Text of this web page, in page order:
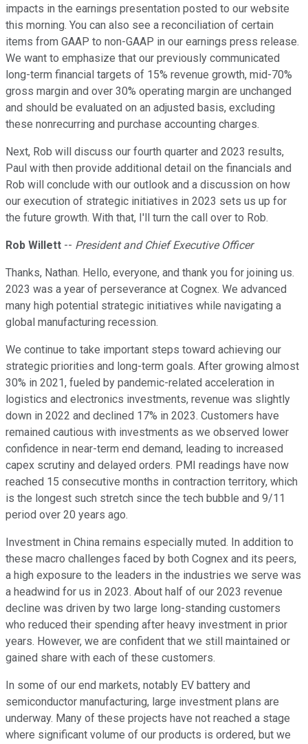
impacts in the earnings presentation posted to our website
this morning. You can also see a reconciliation of certain
items from GAAP to non-GAAP in our earnings press release.
We want to emphasize that our previously communicated
long-term financial targets of 15% revenue growth, mid-70%
gross margin and over 30% operating margin are unchanged
and should be evaluated on an adjusted basis, excluding
these nonrecurring and purchase accounting charges.
Next, Rob will discuss our fourth quarter and 2023 results,
Paul with then provide additional detail on the financials and
Rob will conclude with our outlook and a discussion on how
our execution of strategic initiatives in 2023 sets us up for
the future growth. With that, I'll turn the call over to Rob.
Rob Willett -- President and Chief Executive Officer
Thanks, Nathan. Hello, everyone, and thank you for joining us.
2023 was a year of perseverance at Cognex. We advanced
many high potential strategic initiatives while navigating a
global manufacturing recession.
We continue to take important steps toward achieving our
strategic priorities and long-term goals. After growing almost
30% in 2021, fueled by pandemic-related acceleration in
logistics and electronics investments, revenue was slightly
down in 2022 and declined 17% in 2023. Customers have
remained cautious with investments as we observed lower
confidence in near-term end demand, leading to increased
capex scrutiny and delayed orders. PMI readings have now
reached 15 consecutive months in contraction territory, which
is the longest such stretch since the tech bubble and 9/11
period over 20 years ago.
Investment in China remains especially muted. In addition to
these macro challenges faced by both Cognex and its peers,
a high exposure to the leaders in the industries we serve was
a headwind for us in 2023. About half of our 2023 revenue
decline was driven by two large long-standing customers
who reduced their spending after heavy investment in prior
years. However, we are confident that we still maintained or
gained share with each of these customers.
In some of our end markets, notably EV battery and
semiconductor manufacturing, large investment plans are
underway. Many of these projects have not reached a stage
where significant volume of our products is ordered, but we